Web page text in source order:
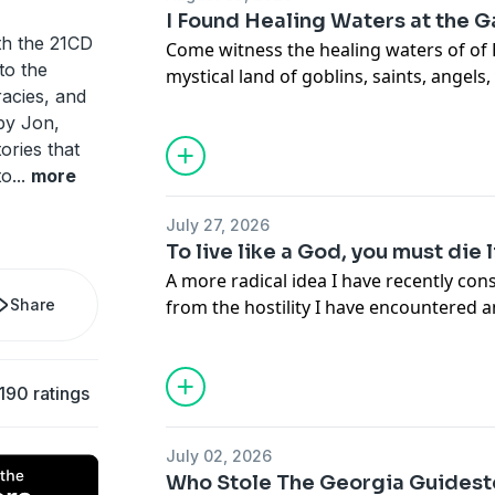
the 21CD
the
and
Jon,
that
... more
Share
190 ratings
I Found Healing Waters at the
Come witness the healing waters of of
mystical land of goblins, saints,
gods and goddesses, Inca Emperors,
called the Gateway to El Dorado and
this is a place you will feel compelled
https://www.patreon.com/21CDpodcast
https://buymeacoffee.com/
.
PATREON:https://www.patreon.com/
https://www.patreon.com/21CDpodcast
SPOTIFY:
https://open.spotify.com/show/
si=82cae2685632401b
YOUTUBE:https://www.youtube.com/
July 27, 2026
To live like a God, you must die
A more radical idea I have recently
from the hostility I have encountered
conviction necessarily produces
clarity. In many cases, the most
can also be the most judgmental and
sometimes quite literally the dog.
July 02, 2026
Who Stole The Georgia